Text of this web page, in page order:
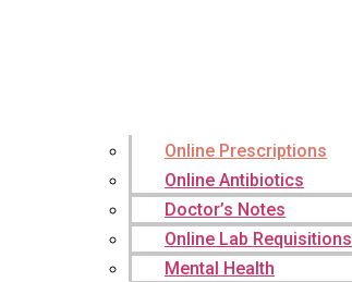
Online Prescriptions
Online Antibiotics
Doctor’s Notes
Online Lab Requisitions
Mental Health